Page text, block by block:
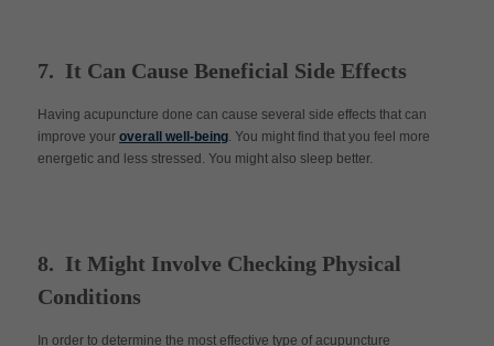
7. It Can Cause Beneficial Side Effects
Having acupuncture done can cause several side effects that can
improve your overall well-being. You might find that you feel more
energetic and less stressed. You might also sleep better.
8. It Might Involve Checking Physical
Conditions
In order to determine the most effective type of acupuncture